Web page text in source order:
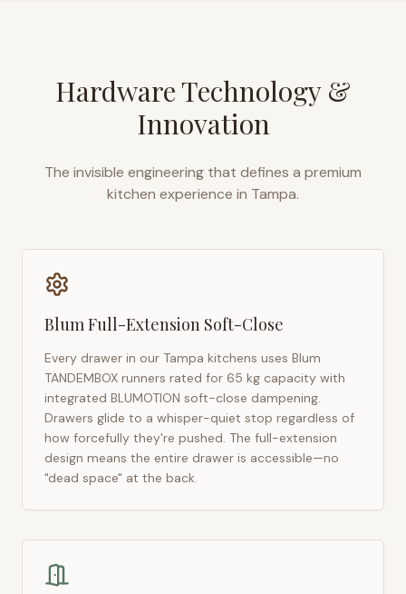
Hardware Technology &
Innovation
The invisible engineering that defines a premium
kitchen experience in Tampa.
Blum Full-Extension Soft-Close
Every drawer in our Tampa kitchens uses Blum
TANDEMBOX runners rated for 65 kg capacity with
integrated BLUMOTION soft-close dampening.
Drawers glide to a whisper-quiet stop regardless of
how forcefully they're pushed. The full-extension
design means the entire drawer is accessible—no
"dead space" at the back.